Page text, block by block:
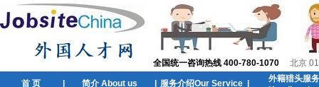
全国统一咨询热线 400-780-1070 北京
首 页 简介 About us 服务介绍Our Service
外籍猎头服